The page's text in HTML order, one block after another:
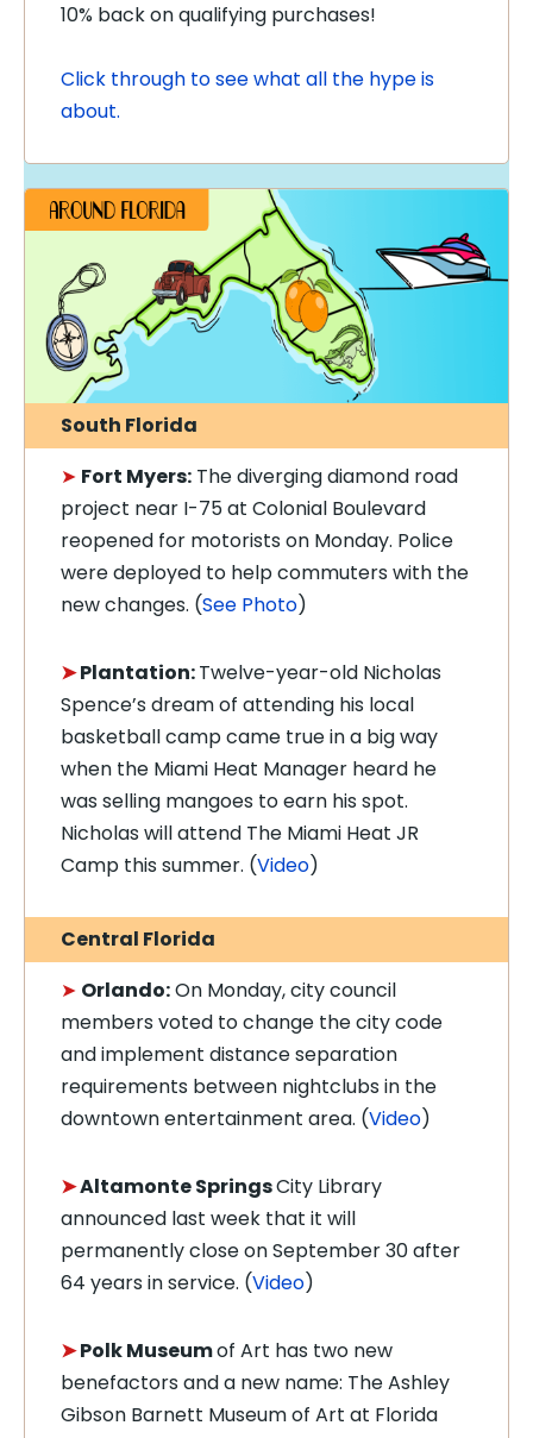
10% back on qualifying purchases!
Click through to see what all the hype is
about.
South Florida
➤ Fort Myers: The diverging diamond road
project near I-75 at Colonial Boulevard
reopened for motorists on Monday. Police
were deployed to help commuters with the
new changes. (See Photo)
➤Plantation:Twelve-year-old Nicholas
Spence’s dream of attending his local
basketball camp came true in a big way
when the Miami Heat Manager heard he
was selling mangoes to earn his spot.
Nicholas will attend The Miami Heat JR
Camp this summer. (Video)
Central Florida
➤ Orlando:On Monday, city council
members voted to change the city code
and implement distance separation
requirements between nightclubs in the
downtown entertainment area. (Video)
➤Altamonte SpringsCity Library
announced last week that it will
permanently close on September 30 after
64 years in service. (Video)
➤Polk Museumof Art has two new
benefactors and a new name: The Ashley
Gibson Barnett Museum of Art at Florida